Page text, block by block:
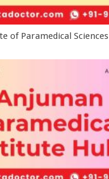
of Paramedical